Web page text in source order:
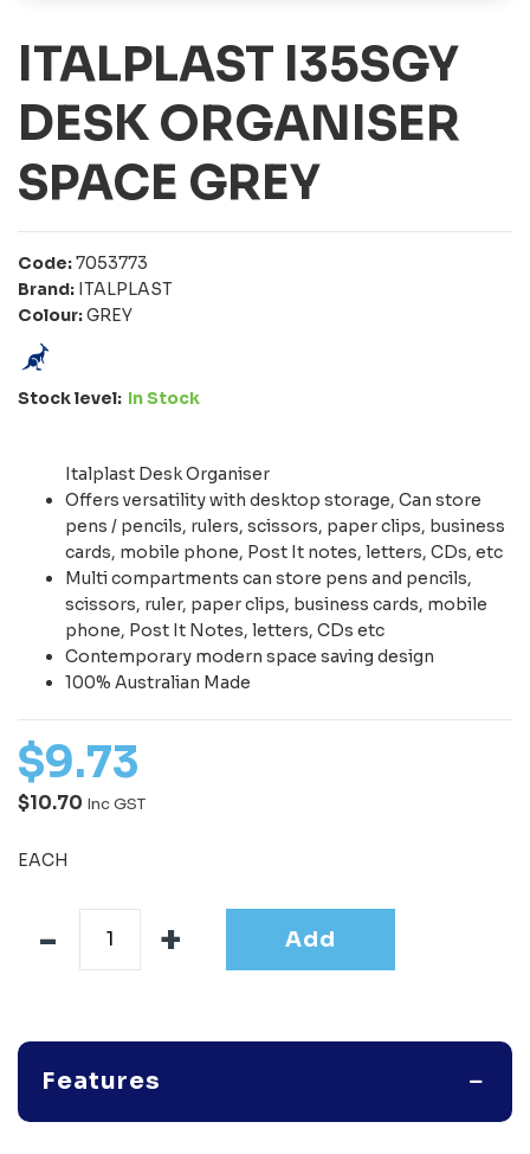
ITALPLAST I35SGY
DESK ORGANISER
SPACE GREY
Code:7053773
Brand: ITALPLAST
Colour:GREY
Stock level: In Stock
Italplast Desk Organiser
Offers versatility with desktop storage, Can store
pens / pencils, rulers, scissors, paper clips, business
cards, mobile phone, Post It notes, letters, CDs, etc
Multi compartments can store pens and pencils,
scissors, ruler, paper clips, business cards, mobile
phone, Post It Notes, letters, CDs etc
Contemporary modern space saving design
100% Australian Made
$9.73
$10.70 Inc GST
EACH
Add
Features